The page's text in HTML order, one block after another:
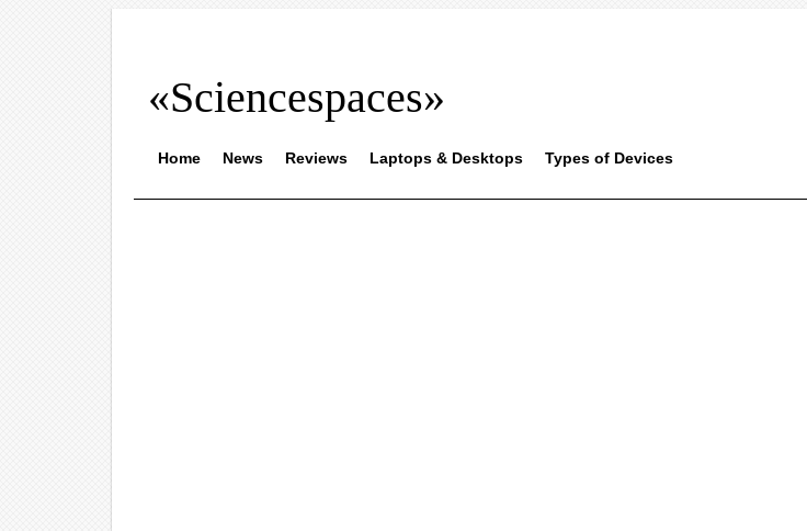
«Sciencespaces»
Home News Reviews Laptops & Desktops Types of Devices